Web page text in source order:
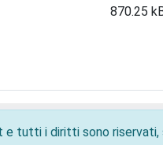
870.25
tutti i diritti sono riservati,